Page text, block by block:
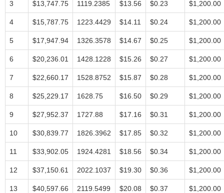
3 $13,747.75 1119.2385 $13.56 $0.23 $1,200.00
4 $15,787.75 1223.4429 $14.11 $0.24 $1,200.00
5 $17,947.94 1326.3578 $14.67 $0.25 $1,200.00
6 $20,236.01 1428.1228 $15.26 $0.27 $1,200.00
7 $22,660.17 1528.8752 $15.87 $0.28 $1,200.00
8 $25,229.17 1628.75 $16.50 $0.29 $1,200.00
9 $27,952.37 1727.88 $17.16 $0.31 $1,200.00
10 $30,839.77 1826.3962 $17.85 $0.32 $1,200.00
11 $33,902.05 1924.4281 $18.56 $0.34 $1,200.00
12 $37,150.61 2022.1037 $19.30 $0.36 $1,200.00
13 $40,597.66 2119.5499 $20.08 $0.37 $1,200.00